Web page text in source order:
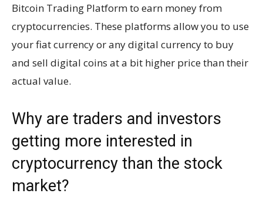
Bitcoin Trading Platform to earn money from
cryptocurrencies. These platforms allow you to use
your fiat currency or any digital currency to buy
and sell digital coins at a bit higher price than their
actual value.
Why are traders and investors
getting more interested in
cryptocurrency than the stock
market?